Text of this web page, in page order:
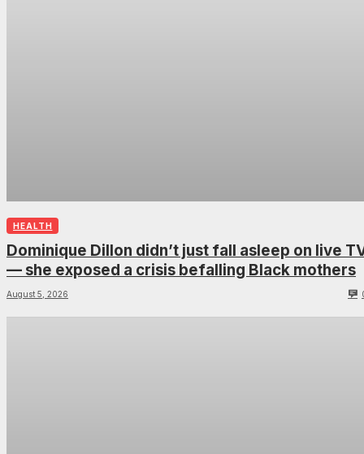
HEALTH
Dominique Dillon didn’t just fall asleep on live
— she exposed a crisis befalling Black mothers
August 5, 2026